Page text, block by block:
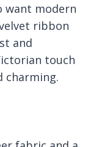
want modern
ribbon
and
touch
charming.